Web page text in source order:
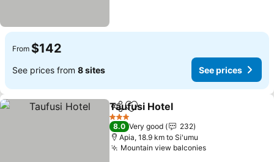
From $142
See prices from 8 sites See prices
ShareAdd to favorites
Taufusi Hotel
3 Stars
8.0 Very good
232
Apia, 18.9 km to Si'umu
Mountain view balconies